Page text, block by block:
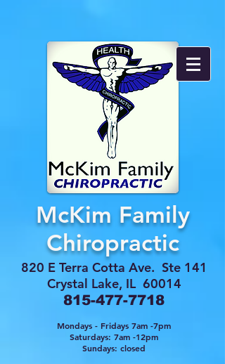
McKim Family
Chiropractic
820 E Terra Cotta Ave. Ste 141
Crystal Lake, IL 60014
815-477-7718
Mondays - Fridays 7am -7pm
Saturdays: 7am -12pm
Sundays: closed